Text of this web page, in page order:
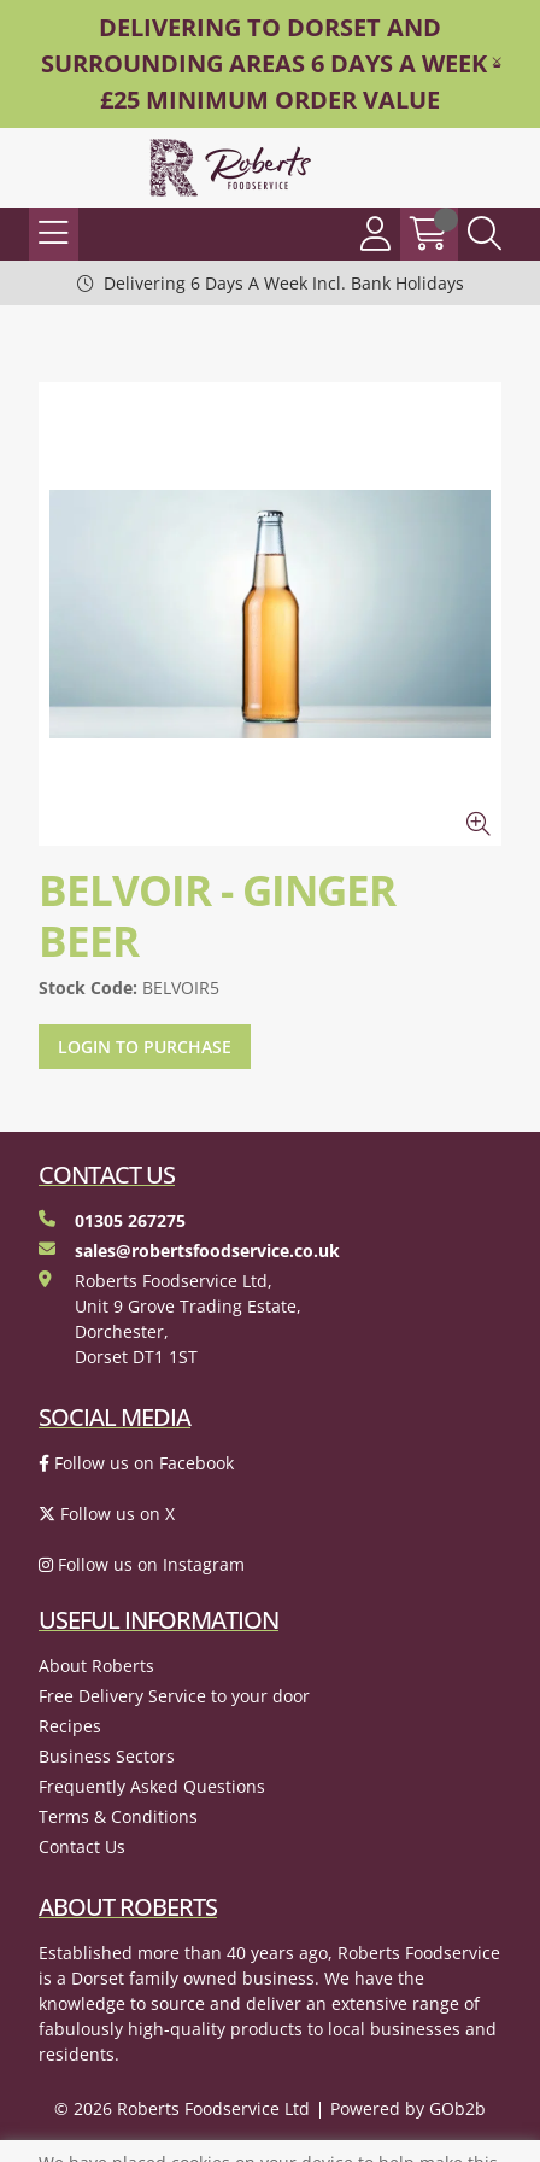
DELIVERING TO DORSET AND
SURROUNDING AREAS 6 DAYS A WEEK -
£25 MINIMUM ORDER VALUE
Delivering 6 Days A Week Incl. Bank Holidays
BELVOIR - GINGER
BEER
Stock Code: BELVOIR5
LOGIN TO PURCHASE
CONTACT US
01305 267275
sales@robertsfoodservice.co.uk
Roberts Foodservice Ltd,
Unit 9 Grove Trading Estate,
Dorchester,
Dorset DT1 1ST
SOCIAL MEDIA
Follow us on Facebook
Follow us on X
Follow us on Instagram
USEFUL INFORMATION
About Roberts
Free Delivery Service to your door
Recipes
Business Sectors
Frequently Asked Questions
Terms & Conditions
Contact Us
ABOUT ROBERTS
Established more than 40 years ago, Roberts Foodservice
is a Dorset family owned business. We have the
knowledge to source and deliver an extensive range of
fabulously high-quality products to local businesses and
residents.
© 2026 Roberts Foodservice Ltd Powered by GOb2b